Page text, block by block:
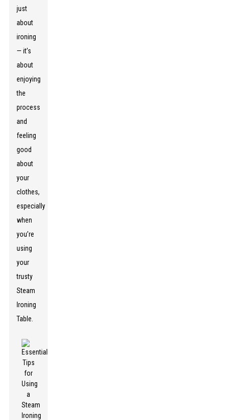
just
about
ironing
— it’s
about
enjoying
the
process
and
feeling
good
about
your
clothes,
especially
when
you’re
using
your
trusty
Steam
Ironing
Table.